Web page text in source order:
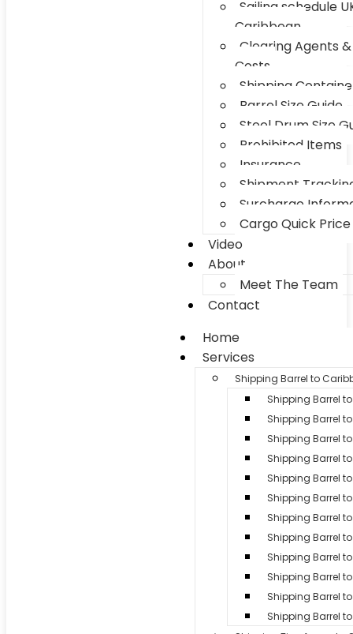
Sailing schedule
Caribbean
Clearing Agents
Costs
Shipping
Barrel Size Guide
Steel Drum Size
Prohibited Items
Insurance
Shipment
Surcharge
Cargo Quick
Video
About
Meet The Team
Contact
Home
Services
Shipping Barrel to
Shipping Barrel
Shipping Barrel
Shipping Barrel
Shipping Barrel
Shipping Barrel
Shipping Barrel
Shipping Barrel
Shipping Barrel
Shipping Barrel to
Shipping Barrel
Shipping Barrel
Shipping Barrel